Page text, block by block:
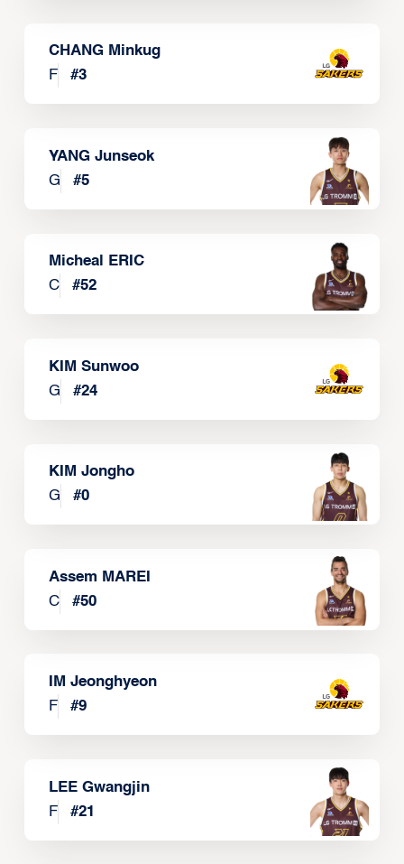
CHANG Minkug
F
#3
YANG Junseok
G
#5
Micheal ERIC
C
#52
KIM Sunwoo
G
#24
KIM Jongho
G
#0
Assem MAREI
C
#50
IM Jeonghyeon
F
#9
LEE Gwangjin
F
#21